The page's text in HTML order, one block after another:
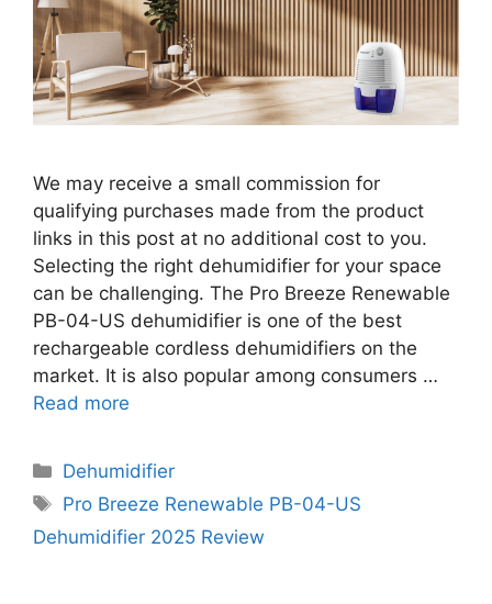
We may receive a small commission for
qualifying purchases made from the product
links in this post at no additional cost to you.
Selecting the right dehumidifier for your space
can be challenging. The Pro Breeze Renewable
PB-04-US dehumidifier is one of the best
rechargeable cordless dehumidifiers on the
market. It is also popular among consumers …
Read more
Categories
Dehumidifier
Tags
Pro Breeze Renewable PB-04-US
Dehumidifier 2025 Review